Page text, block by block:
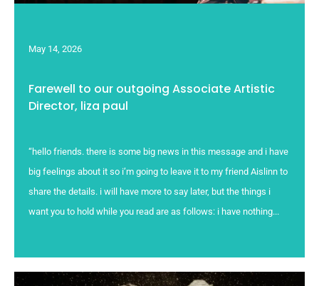
May 14, 2026
Farewell to our outgoing Associate Artistic
Director, liza paul
“hello friends. there is some big news in this message and i have
big feelings about it so i’m going to leave it to my friend Aislinn to
share the details. i will have more to say later, but the things i
want you to hold while you read are as follows: i have nothing...